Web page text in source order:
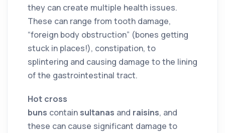
they can create multiple health issues.
These can range from tooth damage,
“foreign body obstruction” (bones getting
stuck in places!), constipation, to
splintering and causing damage to the lining
of the gastrointestinal tract.
Hot cross
buns contain sultanas and raisins, and
these can cause significant damage to